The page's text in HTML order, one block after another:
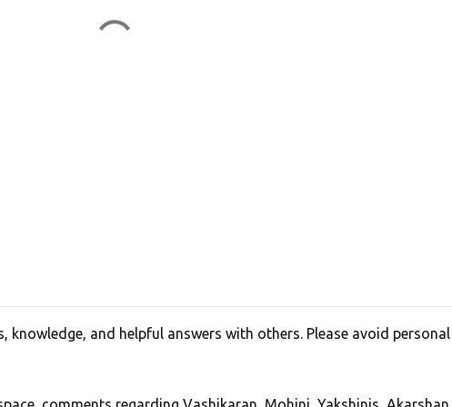
knowledge, and helpful answers with others. Please avoid